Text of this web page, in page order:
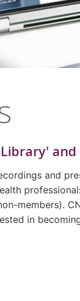
and
and
members).
in